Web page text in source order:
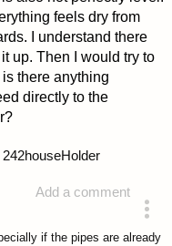
feels dry from
I understand there
up. Then I would try to
there anything
directly to the
Add a comment
242houseHolder
if the pipes are already